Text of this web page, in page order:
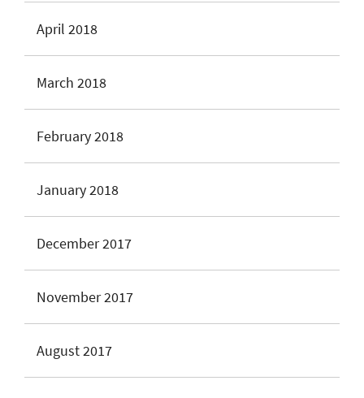
April 2018
March 2018
February 2018
January 2018
December 2017
November 2017
August 2017